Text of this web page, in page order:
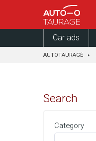
Car ads
AUTOTAURAGĖ
Search
Category